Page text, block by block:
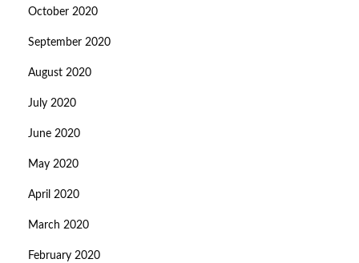
October 2020
September 2020
August 2020
July 2020
June 2020
May 2020
April 2020
March 2020
February 2020